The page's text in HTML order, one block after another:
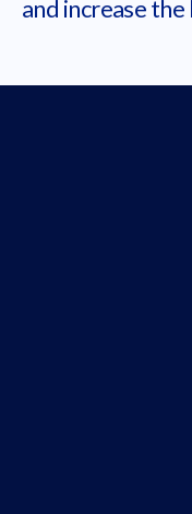
and increase